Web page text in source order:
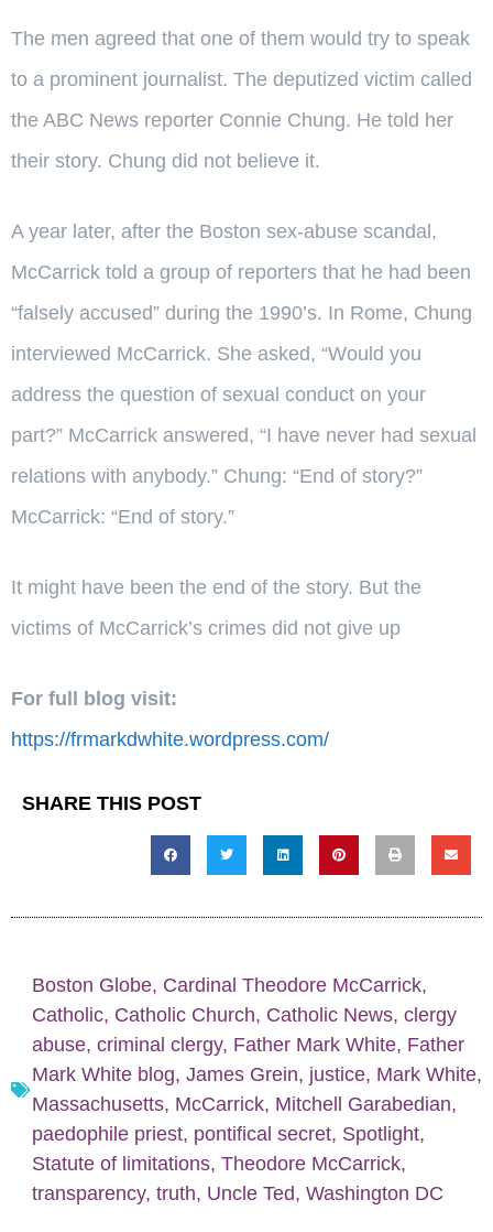
The men agreed that one of them would try to speak
to a prominent journalist. The deputized victim called
the ABC News reporter Connie Chung. He told her
their story. Chung did not believe it.
A year later, after the Boston sex-abuse scandal,
McCarrick told a group of reporters that he had been
“falsely accused” during the 1990’s. In Rome, Chung
interviewed McCarrick. She asked, “Would you
address the question of sexual conduct on your
part?” McCarrick answered, “I have never had sexual
relations with anybody.” Chung: “End of story?”
McCarrick: “End of story.”
It might have been the end of the story. But the
victims of McCarrick’s crimes did not give up
For full blog visit:
https://frmarkdwhite.wordpress.com/
SHARE THIS POST
Boston Globe, Cardinal Theodore McCarrick,
Catholic, Catholic Church, Catholic News, clergy
abuse, criminal clergy, Father Mark White, Father
Mark White blog, James Grein, justice, Mark White,
Massachusetts, McCarrick, Mitchell Garabedian,
paedophile priest, pontifical secret, Spotlight,
Statute of limitations, Theodore McCarrick,
transparency, truth, Uncle Ted, Washington DC